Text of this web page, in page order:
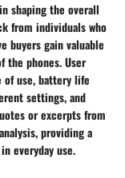
shaping the overall
from individuals who
buyers gain valuable
phones. User
of use, battery life
settings, and
or excerpts from
providing a
everyday use.